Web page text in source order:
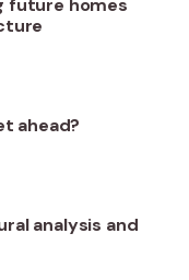
future homes
ahead?
analysis and